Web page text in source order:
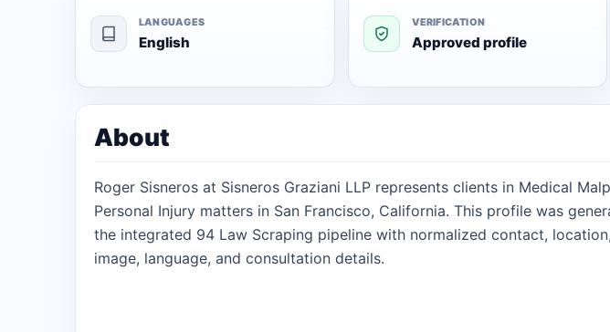
LANGUAGES
English
VERIFICATION
Approved profile
About
Roger Sisneros at Sisneros Graziani LLP represents clients in Medical
Personal Injury matters in San Francisco, California. This profile was
the integrated 94 Law Scraping pipeline with normalized contact,
image, language, and consultation details.